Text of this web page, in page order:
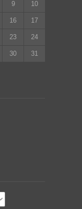
9 10
16 17
23 24
30
31